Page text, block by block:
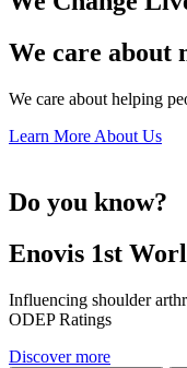
We care about
We care about helping
Learn More About Us
Do you know?
Enovis 1st
Influencing shoulder
ODEP Ratings
Discover more